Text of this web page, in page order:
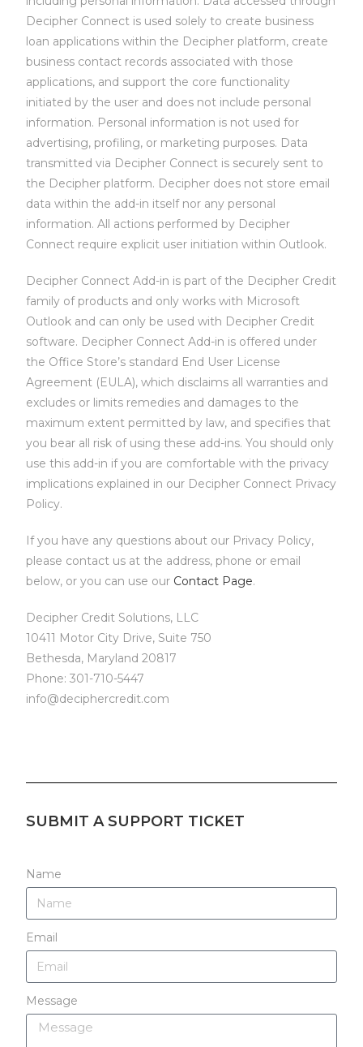
Decipher Connect is used solely to create business
loan applications within the Decipher platform, create
business contact records associated with those
applications, and support the core functionality
initiated by the user and does not include personal
information. Personal information is not used for
advertising, profiling, or marketing purposes. Data
transmitted via Decipher Connect is securely sent to
the Decipher platform. Decipher does not store email
data within the add-in itself nor any personal
information.All actions performed by Decipher
Connect require explicit user initiation within Outlook.
Decipher Connect Add-in is part of the Decipher Credit
family of products and only works with Microsoft
Outlook and can only be used with Decipher Credit
software. Decipher Connect Add-in is offered under
the Office Store’s standard End User License
Agreement (EULA), which disclaims all warranties and
excludes or limits remedies and damages to the
maximum extent permitted by law, and specifies that
you bear all risk of using these add-ins. You should only
use this add-in if you are comfortable with the privacy
implications explained in our Decipher Connect Privacy
Policy.
If you have any questions about our Privacy Policy,
please contact us at the address, phone or email
below, or you can use our Contact Page.
Decipher Credit Solutions, LLC
10411 Motor City Drive, Suite 750
Bethesda, Maryland 20817
Phone: 301-710-5447
info@deciphercredit.com
SUBMIT A SUPPORT TICKET
Name
Email
Message